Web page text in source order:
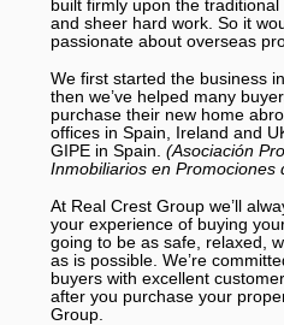
built firmly upon the
and sheer hard work. So it
passionate about overseas
We first started the business
then we’ve helped many
purchase their new home
offices in Spain, Ireland and
GIPE in Spain. (Asociación
Inmobiliarios en Promociones
At Real Crest Group we’ll
your experience of buying
going to be as safe, relaxed,
as is possible. We’re
buyers with excellent
after you purchase your
Group.